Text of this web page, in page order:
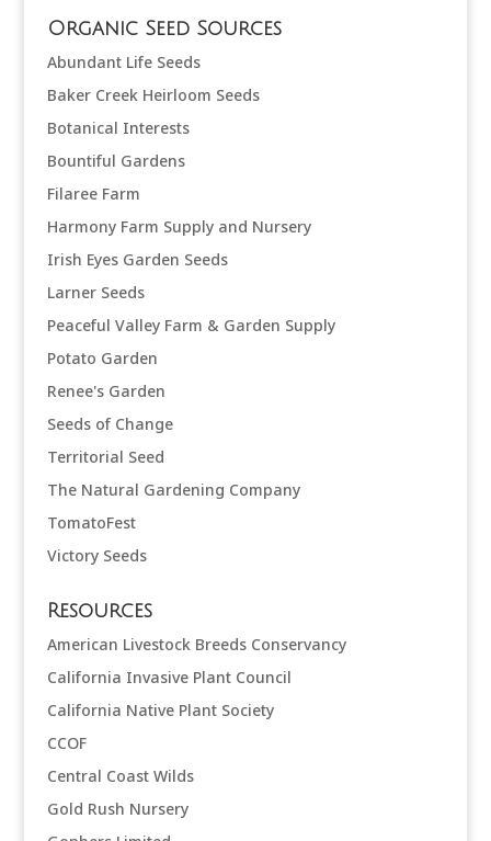
Organic Seed Sources
Abundant Life Seeds
Baker Creek Heirloom Seeds
Botanical Interests
Bountiful Gardens
Filaree Farm
Harmony Farm Supply and Nursery
Irish Eyes Garden Seeds
Larner Seeds
Peaceful Valley Farm & Garden Supply
Potato Garden
Renee's Garden
Seeds of Change
Territorial Seed
The Natural Gardening Company
TomatoFest
Victory Seeds
Resources
American Livestock Breeds Conservancy
California Invasive Plant Council
California Native Plant Society
CCOF
Central Coast Wilds
Gold Rush Nursery